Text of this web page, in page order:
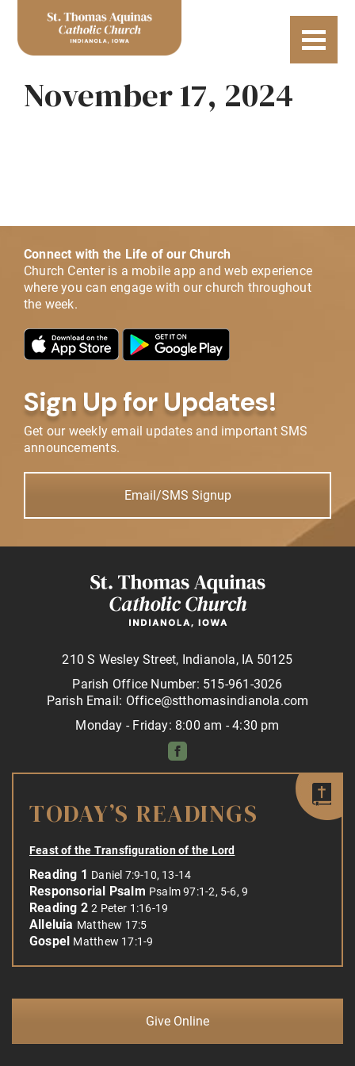
November 17, 2024
Connect with the Life of our Church
Church Center is a mobile app and web experience
where you can engage with our church throughout
the week.
Sign Up for Updates!
Get our weekly email updates and important SMS
announcements.
Email/SMS Signup
210 S Wesley Street, Indianola, IA 50125
Parish Office Number: 515-961-3026
Parish Email: Office@stthomasindianola.com
Monday - Friday: 8:00 am - 4:30 pm
TODAY’S READINGS
Feast of the Transfiguration of the Lord
Reading 1 Daniel 7:9-10, 13-14
Responsorial Psalm Psalm 97:1-2, 5-6, 9
Reading 22 Peter 1:16-19
Alleluia Matthew 17:5
Gospel Matthew 17:1-9
Give Online